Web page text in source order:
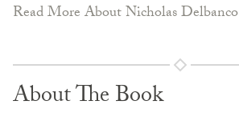
Read More About Nicholas Delbanco
About The Book